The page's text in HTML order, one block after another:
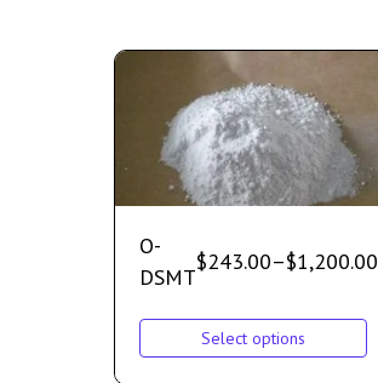
O-
DSMT
$243.00–$1,200.00
Select options